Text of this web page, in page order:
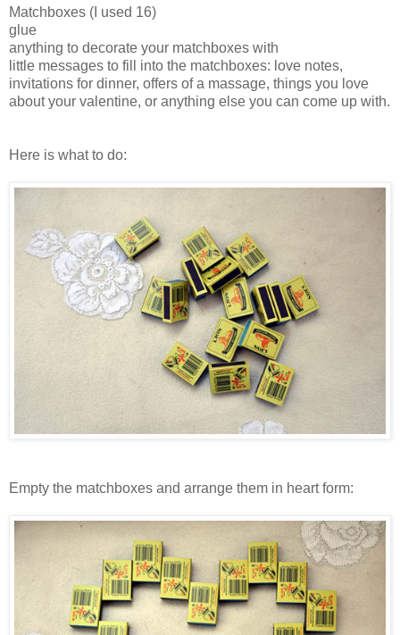
Matchboxes (I used 16)
glue
anything to decorate your matchboxes with
little messages to fill into the matchboxes: love notes,
invitations for dinner, offers of a massage, things you love
about your valentine, or anything else you can come up with.
Here is what to do:
Empty the matchboxes and arrange them in heart form: